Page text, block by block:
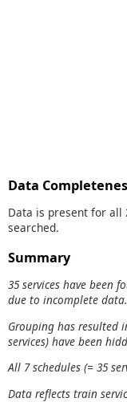
Data
Data is present for all
searched.
Summary
35 services have been
due to incomplete data.
Grouping has resulted
services) have been
All 7 schedules (= 35
Data reflects train